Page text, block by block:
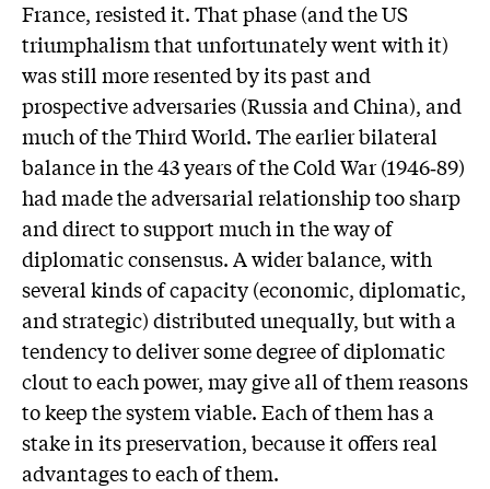
France, resisted it. That phase (and the US
triumphalism that unfortunately went with it)
was still more resented by its past and
prospective adversaries (Russia and China), and
much of the Third World. The earlier bilateral
balance in the 43 years of the Cold War (1946‑89)
had made the adversarial relationship too sharp
and direct to support much in the way of
diplomatic consensus. A wider balance, with
several kinds of capacity (economic, diplomatic,
and strategic) distributed unequally, but with a
tendency to deliver some degree of diplomatic
clout to each power, may give all of them reasons
to keep the system viable. Each of them has a
stake in its preservation, because it offers real
advantages to each of them.